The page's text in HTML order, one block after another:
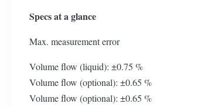
Specs at a glance
Max. measurement error
Volume flow (liquid): ±0.75 %
Volume flow (optional): ±0.65 %
Volume flow (optional): ±0.65 %